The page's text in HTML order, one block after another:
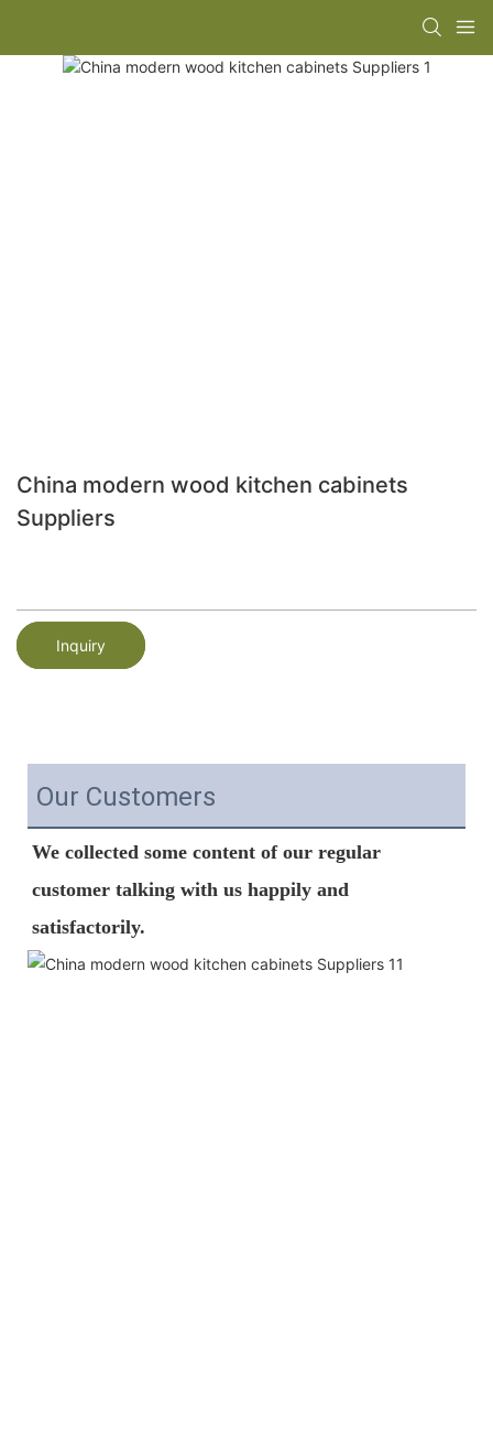
China modern wood kitchen cabinets
Suppliers
Inquiry
Our Customers
We collected some content of our regular
customer talking with us happily and
satisfactorily.